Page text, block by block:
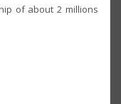
of about 2 millions